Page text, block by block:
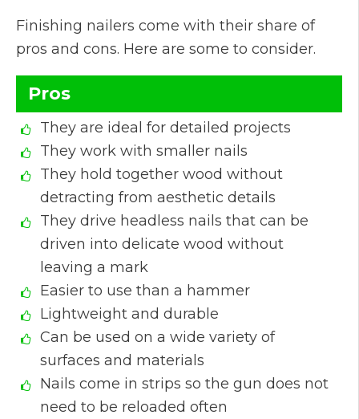
Finishing nailers come with their share of
pros and cons. Here are some to consider.
Pros
They are ideal for detailed projects
They work with smaller nails
They hold together wood without
detracting from aesthetic details
They drive headless nails that can be
driven into delicate wood without
leaving a mark
Easier to use than a hammer
Lightweight and durable
Can be used on a wide variety of
surfaces and materials
Nails come in strips so the gun does not
need to be reloaded often